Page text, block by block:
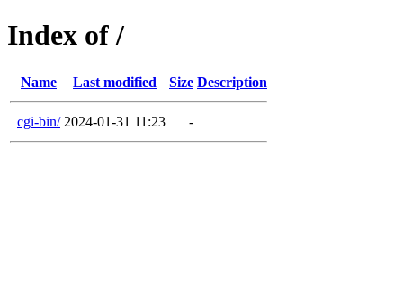
Index of /
Name Last modified Size Description
cgi-bin/ 2024-01-31 11:23 -